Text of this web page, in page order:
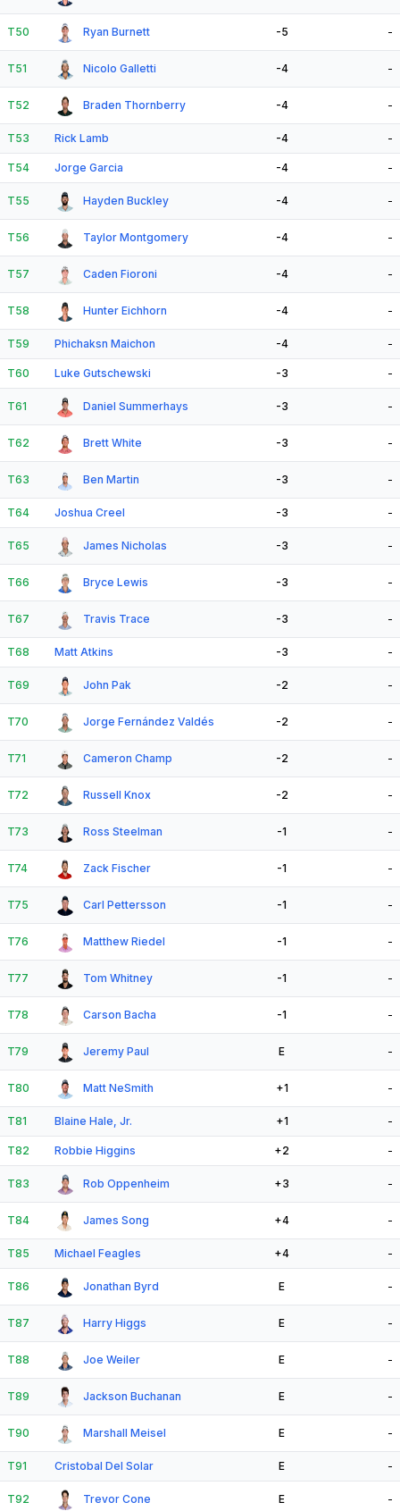
T50 Ryan Burnett -5 -
T51 Nicolo Galletti -4 -
T52 Braden Thornberry -4 -
T53 Rick Lamb -4 -
T54 Jorge Garcia -4 -
T55 Hayden Buckley -4 -
T56 Taylor Montgomery -4 -
T57 Caden Fioroni -4 -
T58 Hunter Eichhorn -4 -
T59 Phichaksn Maichon -4 -
T60 Luke Gutschewski -3 -
T61 Daniel Summerhays -3 -
T62 Brett White -3 -
T63 Ben Martin -3 -
T64 Joshua Creel -3 -
T65 James Nicholas -3 -
T66 Bryce Lewis -3 -
T67 Travis Trace -3 -
T68 Matt Atkins -3 -
T69 John Pak -2 -
T70 Jorge Fernández Valdés -2 -
T71 Cameron Champ -2 -
T72 Russell Knox -2 -
T73 Ross Steelman -1 -
T74 Zack Fischer -1 -
T75 Carl Pettersson -1 -
T76 Matthew Riedel -1 -
T77 Tom Whitney -1 -
T78 Carson Bacha -1 -
T79 Jeremy Paul E -
T80 Matt NeSmith +1 -
T81 Blaine Hale, Jr. +1 -
T82 Robbie Higgins +2 -
T83 Rob Oppenheim +3 -
T84 James Song +4 -
T85 Michael Feagles +4 -
T86 Jonathan Byrd E -
T87 Harry Higgs E -
T88 Joe Weiler E -
T89 Jackson Buchanan E -
T90 Marshall Meisel E -
T91 Cristobal Del Solar E -
T92 Trevor Cone E -